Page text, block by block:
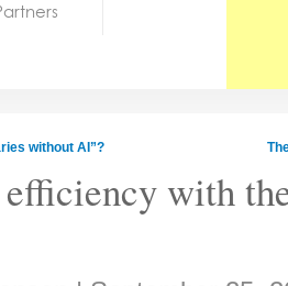
without AI”?
with